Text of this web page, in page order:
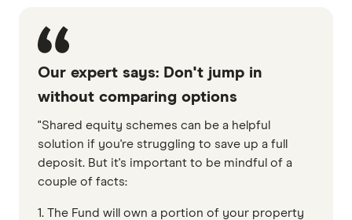
Our expert says: Don't jump in
without comparing options
"Shared equity schemes can be a helpful
solution if you're struggling to save up a full
deposit. But it's important to be mindful of a
couple of facts:
1. The Fund will own a portion of your property